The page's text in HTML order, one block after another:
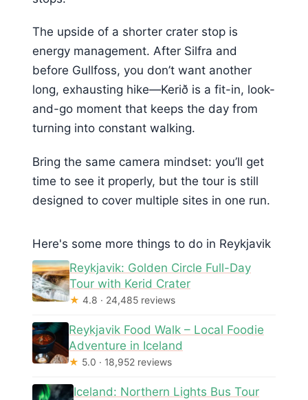
The upside of a shorter crater stop is
energy management. After Silfra and
before Gullfoss, you don’t want another
long, exhausting hike—Kerið is a fit-in, look-
and-go moment that keeps the day from
turning into constant walking.
Bring the same camera mindset: you’ll get
time to see it properly, but the tour is still
designed to cover multiple sites in one run.
Here's some more things to do in Reykjavik
Reykjavik: Golden Circle Full-Day
Tour with Kerid Crater
★ 4.8 · 24,485 reviews
Reykjavik Food Walk – Local Foodie
Adventure in Iceland
★ 5.0 · 18,952 reviews
Iceland: Northern Lights Bus Tour